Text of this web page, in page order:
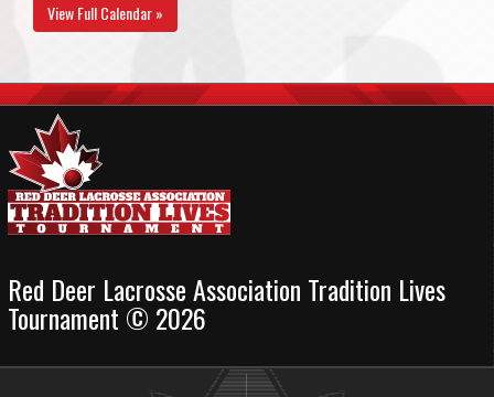
View Full Calendar »
Red Deer Lacrosse Association Tradition Lives
Tournament © 2026